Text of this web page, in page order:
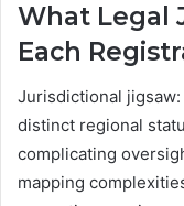
What Legal
Each
Jurisdictional
distinct regional
complicating
mapping